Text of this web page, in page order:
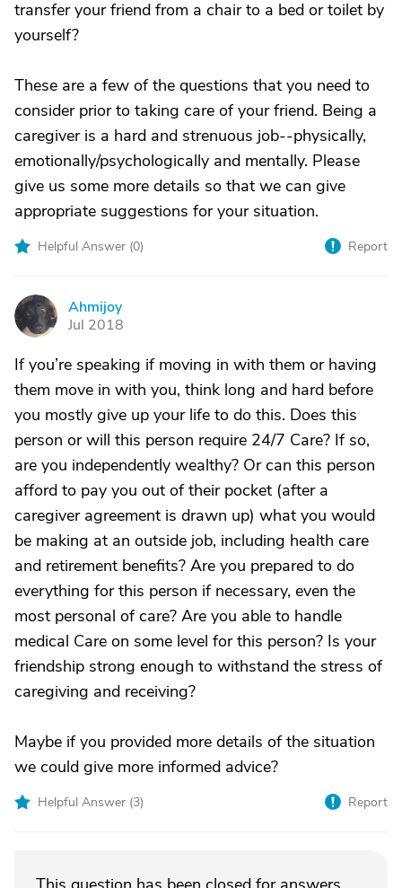
transfer your friend from a chair to a bed or toilet by
yourself?
These are a few of the questions that you need to
consider prior to taking care of your friend. Being a
caregiver is a hard and strenuous job--physically,
emotionally/psychologically and mentally. Please
give us some more details so that we can give
appropriate suggestions for your situation.
Helpful Answer (0) Report
A
Ahmijoy
Jul 2018
If you’re speaking if moving in with them or having
them move in with you, think long and hard before
you mostly give up your life to do this. Does this
person or will this person require 24/7 Care? If so,
are you independently wealthy? Or can this person
afford to pay you out of their pocket (after a
caregiver agreement is drawn up) what you would
be making at an outside job, including health care
and retirement benefits? Are you prepared to do
everything for this person if necessary, even the
most personal of care? Are you able to handle
medical Care on some level for this person? Is your
friendship strong enough to withstand the stress of
caregiving and receiving?
Maybe if you provided more details of the situation
we could give more informed advice?
Helpful Answer (3) Report